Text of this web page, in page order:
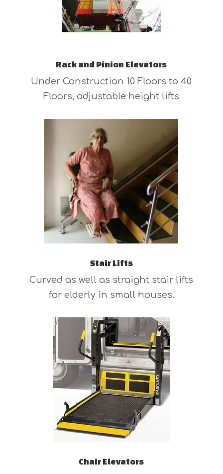
Rack and Pinion Elevators
Under Construction 10 Floors to 40
Floors, adjustable height lifts
Stair Lifts
Curved as well as straight stair lifts
for elderly in small houses.
Chair Elevators